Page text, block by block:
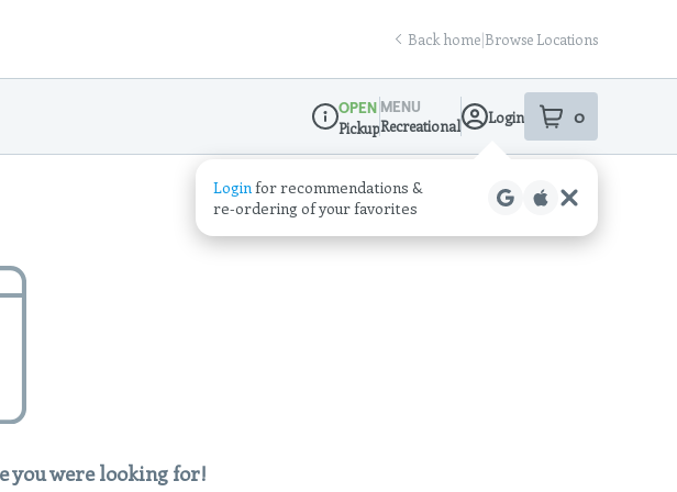
Back home|Browse Locations
Dispensary Info
OPEN
Pickup
MENU
Recreational Login 0
item sin your
Loginfor recommendations &
re‑ordering of your favorites
you were looking for!